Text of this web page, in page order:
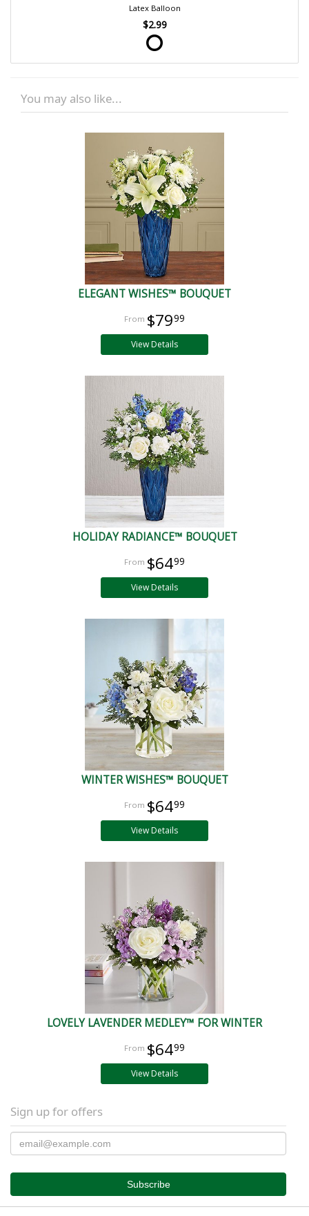
Latex Balloon
$2.99
You may also like...
ELEGANT WISHES™ BOUQUET
$7999
View Details
HOLIDAY RADIANCE™ BOUQUET
$6499
View Details
WINTER WISHES™ BOUQUET
$6499
View Details
LOVELY LAVENDER MEDLEY™ FOR WINTER
$6499
View Details
Sign up for offers